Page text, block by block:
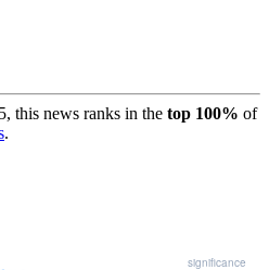
, this news ranks in the top 100% of
.